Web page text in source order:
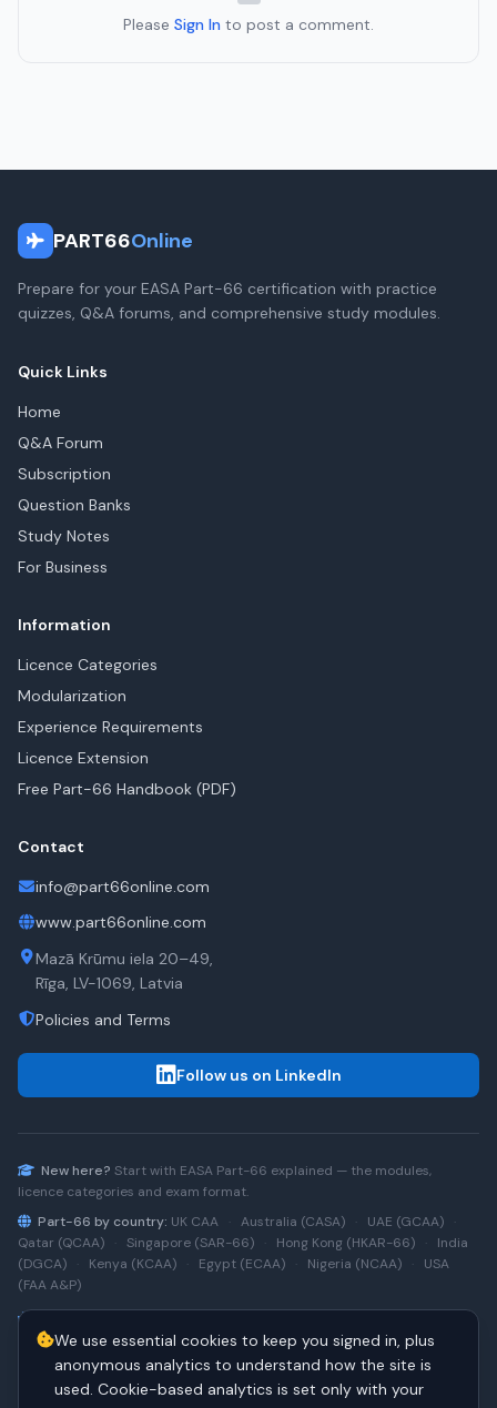
Please Sign In to post a comment.
PART66Online
Prepare for your EASA Part-66 certification with practice
quizzes, Q&A forums, and comprehensive study modules.
Quick Links
Home
Q&A Forum
Subscription
Question Banks
Study Notes
For Business
Information
Licence Categories
Modularization
Experience Requirements
Licence Extension
Free Part-66 Handbook (PDF)
Contact
info@part66online.com
www.part66online.com
Mazā Krūmu iela 20–49,
Rīga, LV-1069, Latvia
Policies and Terms
Follow us on LinkedIn
New here? Start with EASA Part-66 explained — the modules,
licence categories and exam format.
Part-66 by country: UK CAA · Australia (CASA) · UAE (GCAA)
·
Qatar (QCAA)
· Singapore (SAR-66) · Hong Kong (HKAR-66) ·
India
(DGCA)
· Kenya (KCAA) · Egypt (ECAA) · Nigeria (NCAA) ·
USA
(FAA A&P)
A220 · Boeing 737NG · 737NG → 737 MAX · A320 → A330 · Boeing
We use essential cookies to keep you signed in, plus
anonymous analytics to understand how the site is
used. Cookie-based analytics is set only with your